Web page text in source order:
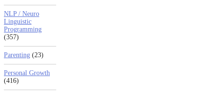
NLP / Neuro
Linguistic
Programming
(357)
Parenting (23)
Personal Growth
(416)